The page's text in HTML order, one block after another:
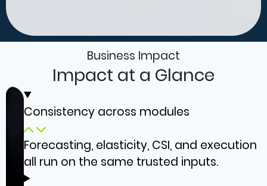
Business Impact
Impact at a Glance
Consistency across modules
Forecasting, elasticity, CSI, and execution
all run on the same trusted inputs.